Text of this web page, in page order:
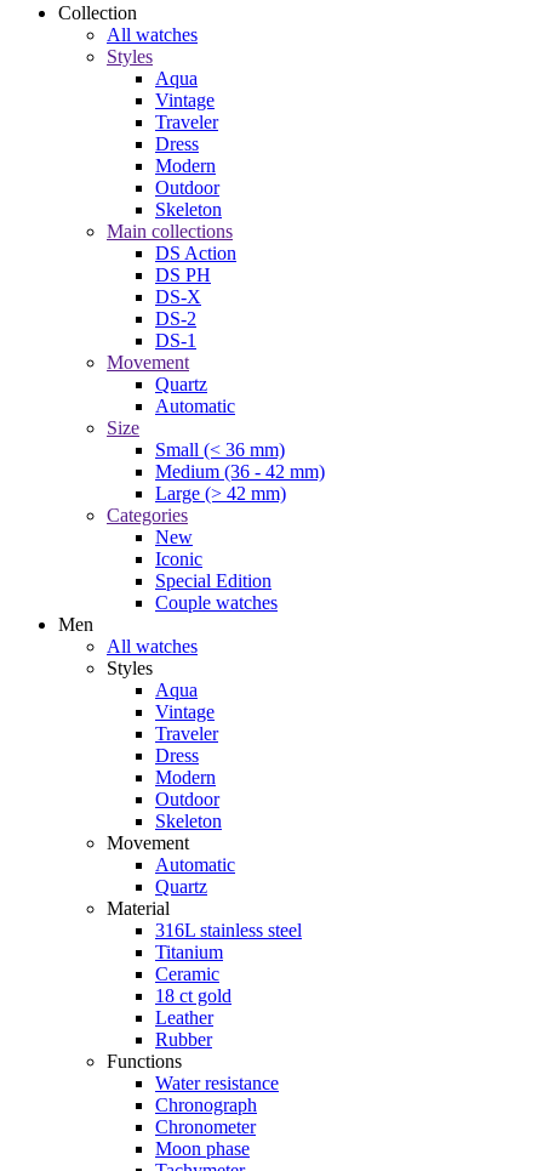
Collection
All watches
Styles
Aqua
Vintage
Traveler
Dress
Modern
Outdoor
Skeleton
Main collections
DS Action
DS PH
DS-X
DS-2
DS-1
Movement
Quartz
Automatic
Size
Small (< 36 mm)
Medium (36 - 42 mm)
Large (> 42 mm)
Categories
New
Iconic
Special Edition
Couple watches
Men
All watches
Styles
Aqua
Vintage
Traveler
Dress
Modern
Outdoor
Skeleton
Movement
Automatic
Quartz
Material
316L stainless steel
Titanium
Ceramic
18 ct gold
Leather
Rubber
Functions
Water resistance
Chronograph
Chronometer
Moon phase